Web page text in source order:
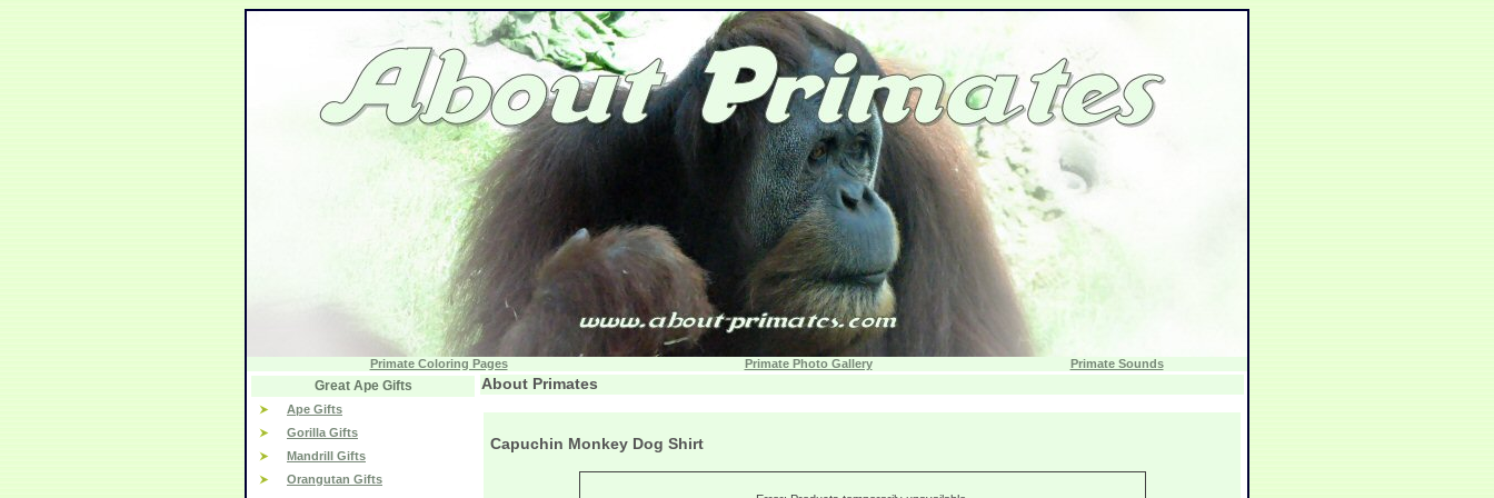
Primate Coloring Pages Primate Photo Gallery Primate Sounds
Great Ape Gifts
Ape Gifts
Gorilla Gifts
Mandrill Gifts
Orangutan Gifts
About Primates
Capuchin Monkey Dog Shirt